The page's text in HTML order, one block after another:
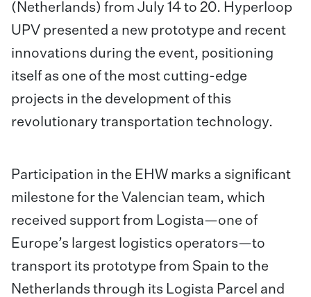
(Netherlands) from July 14 to 20. Hyperloop
UPV presented a new prototype and recent
innovations during the event, positioning
itself as one of the most cutting-edge
projects in the development of this
revolutionary transportation technology.
Participation in the EHW marks a significant
milestone for the Valencian team, which
received support from Logista—one of
Europe’s largest logistics operators—to
transport its prototype from Spain to the
Netherlands through its Logista Parcel and